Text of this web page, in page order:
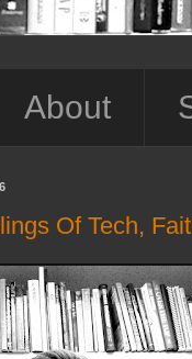
About
Of Tech,